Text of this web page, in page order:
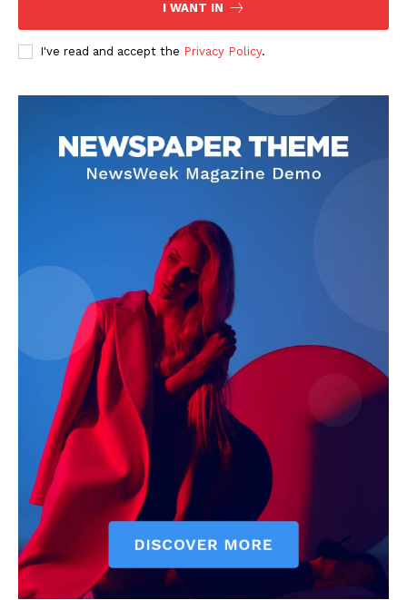
I WANT IN
I've read and accept the Privacy Policy.